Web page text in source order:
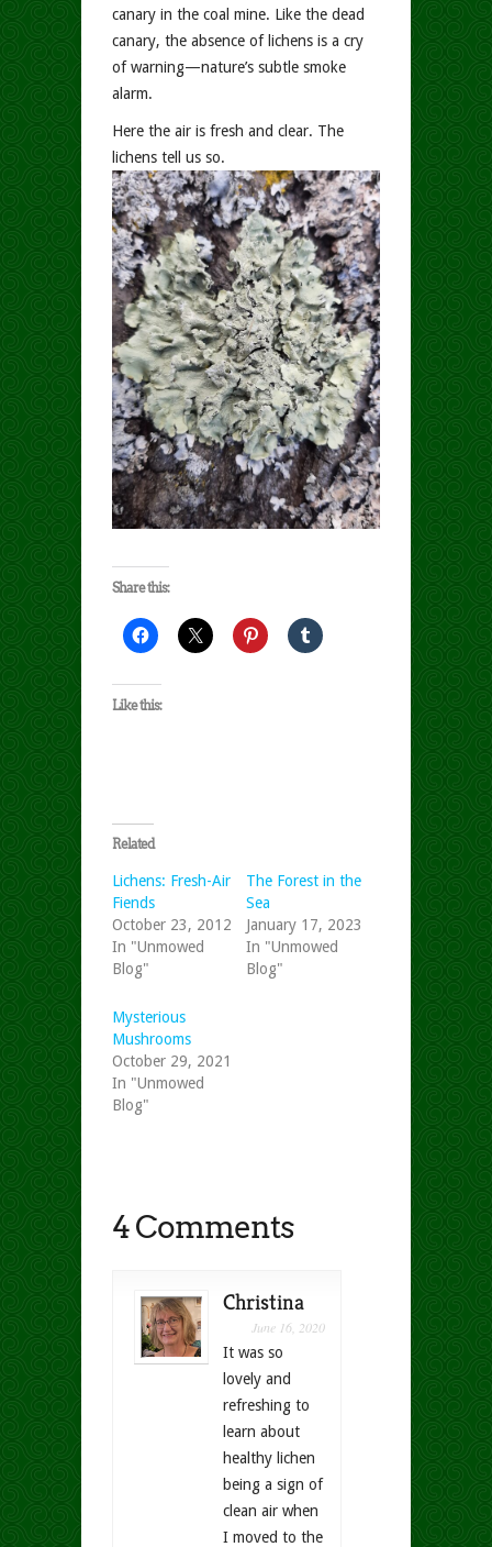
canary in the coal mine. Like the dead
canary, the absence of lichens is a cry
of warning—nature’s subtle smoke
alarm.
Here the air is fresh and clear. The
lichens tell us so.
Share this:
Like this:
Related
Lichens: Fresh-Air
Fiends
October 23, 2012
In "Unmowed
Blog"
The Forest in the
Sea
January 17, 2023
In "Unmowed
Blog"
Mysterious
Mushrooms
October 29, 2021
In "Unmowed
Blog"
4 Comments
Christina
June 16, 2020
It was so
lovely and
refreshing to
learn about
healthy lichen
being a sign of
clean air when
I moved to the